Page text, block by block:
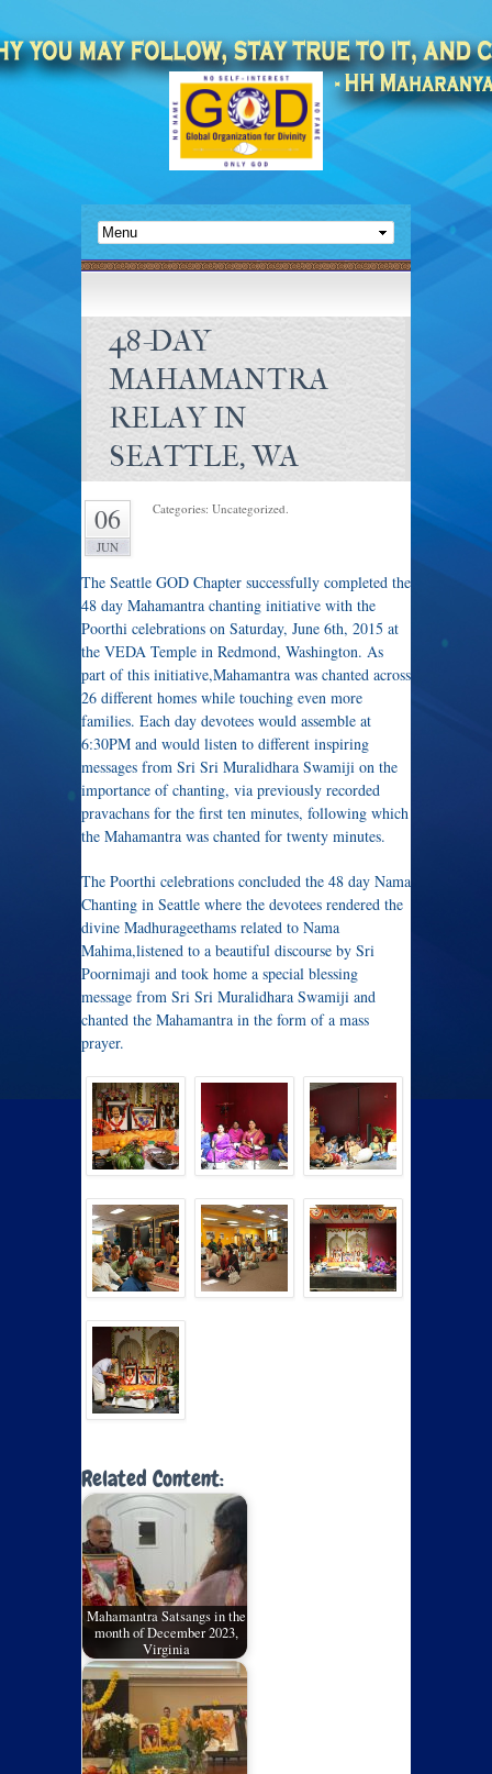
48-DAY
MAHAMANTRA
RELAY IN
SEATTLE, WA
06
JUN
Categories: Uncategorized.
The Seattle GOD Chapter successfully completed the
48 day Mahamantra chanting initiative with the
Poorthi celebrations on Saturday, June 6th, 2015 at
the VEDA Temple in Redmond, Washington. As
part of this initiative,Mahamantra was chanted across
26 different homes while touching even more
families. Each day devotees would assemble at
6:30PM and would listen to different inspiring
messages from Sri Sri Muralidhara Swamiji on the
importance of chanting, via previously recorded
pravachans for the first ten minutes, following which
the Mahamantra was chanted for twenty minutes.
The Poorthi celebrations concluded the 48 day Nama
Chanting in Seattle where the devotees rendered the
divine Madhurageethams related to Nama
Mahima,listened to a beautiful discourse by Sri
Poornimaji and took home a special blessing
message from Sri Sri Muralidhara Swamiji and
chanted the Mahamantra in the form of a mass
prayer.
Related Content:
Mahamantra Satsangs in the
month of December 2023,
Virginia